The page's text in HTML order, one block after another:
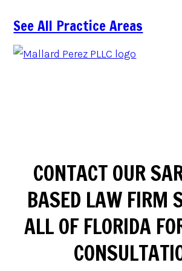
See All Practice Areas
CONTACT OUR
BASED LAW FIRM
ALL OF FLORIDA